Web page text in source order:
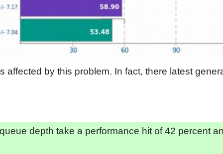
by this problem. In fact, there latest
depth take a performance hit of 42 percent